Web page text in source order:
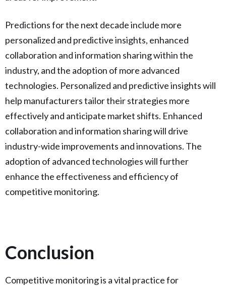
Predictions for the next decade include more
personalized and predictive insights, enhanced
collaboration and information sharing within the
industry, and the adoption of more advanced
technologies. Personalized and predictive insights will
help manufacturers tailor their strategies more
effectively and anticipate market shifts. Enhanced
collaboration and information sharing will drive
industry-wide improvements and innovations. The
adoption of advanced technologies will further
enhance the effectiveness and efficiency of
competitive monitoring.
Conclusion
Competitive monitoring is a vital practice for